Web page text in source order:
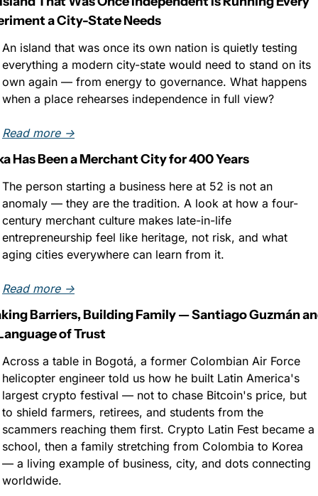
a City-State Needs
An island that was once its own nation is quietly testing
everything a modern city-state would need to stand on its
own again — from energy to governance. What happens
when a place rehearses independence in full view?
Read more →
Has Been a Merchant City for 400 Years
The person starting a business here at 52 is not an
anomaly — they are the tradition. A look at how a four-
century merchant culture makes late-in-life
entrepreneurship feel like heritage, not risk, and what
aging cities everywhere can learn from it.
Read more →
Barriers, Building Family — Santiago Guzmán
of Trust
Across a table in Bogotá, a former Colombian Air Force
helicopter engineer told us how he built Latin America's
largest crypto festival — not to chase Bitcoin's price, but
to shield farmers, retirees, and students from the
scammers reaching them first. Crypto Latin Fest became a
school, then a family stretching from Colombia to Korea
— a living example of business, city, and dots connecting
worldwide.